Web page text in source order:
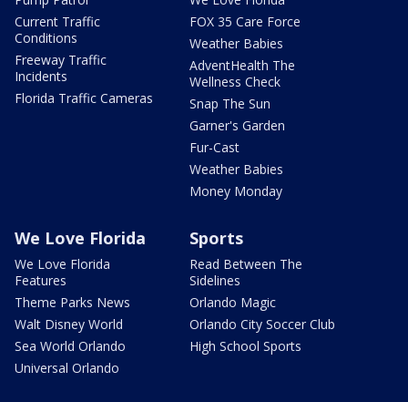
Current Traffic
Conditions
Freeway Traffic
Incidents
Florida Traffic Cameras
FOX 35 Care Force
Weather Babies
AdventHealth The
Wellness Check
Snap The Sun
Garner's Garden
Fur-Cast
Weather Babies
Money Monday
We Love Florida
We Love Florida
Features
Theme Parks News
Walt Disney World
Sea World Orlando
Universal Orlando
Sports
Read Between The
Sidelines
Orlando Magic
Orlando City Soccer Club
High School Sports